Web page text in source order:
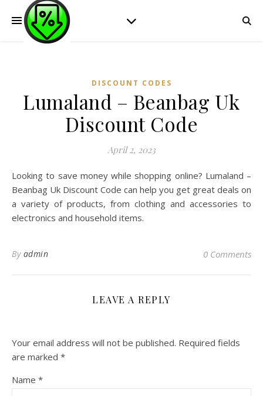
DISCOUNT CODES
Lumaland – Beanbag Uk
Discount Code
April 2, 2023
Looking to save money while shopping online? Lumaland –
Beanbag Uk Discount Code can help you get great deals on
a variety of products, from clothing and accessories to
electronics and household items.
By admin 0 Comments
LEAVE A REPLY
Your email address will not be published. Required fields
are marked *
Name *